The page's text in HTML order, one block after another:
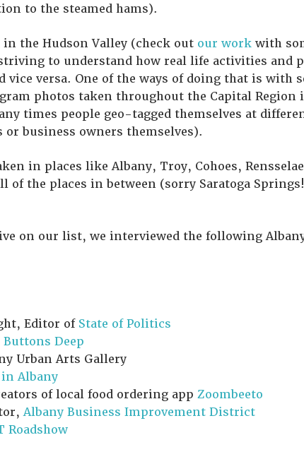
to the steamed hams).
in the Hudson Valley (check out our workwith
to understand how real life activities and
versa. One of the ways of doing that is with
photos taken throughout the Capital Region
times people geo-tagged themselves at
business owners themselves).
in places like Albany, Troy, Cohoes,
of the places in between (sorry Saratoga
on our list, we interviewed the following
Editor of State of Politics
Buttons Deep
Urban Arts Gallery
in Albany
of local food ordering app Zoombeeto
Albany Business Improvement District
Roadshow